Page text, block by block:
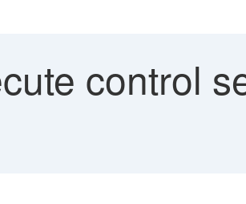
control